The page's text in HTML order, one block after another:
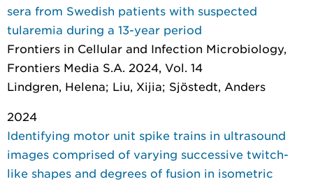
sera from Swedish patients with suspected
tularemia during a 13-year period
Frontiers in Cellular and Infection Microbiology,
Frontiers Media S.A. 2024, Vol. 14
Lindgren, Helena; Liu, Xijia; Sjöstedt, Anders
2024
Identifying motor unit spike trains in ultrasound
images comprised of varying successive twitch-
like shapes and degrees of fusion in isometric